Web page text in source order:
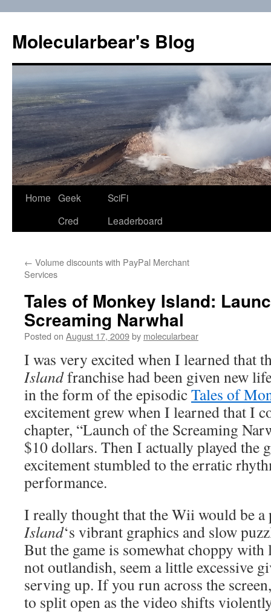
content
Molecularbear's Blog
Home Geek
Cred
SciFi
Leaderboard
← Volume discounts with PayPal Merchant
Services
Tales of Monkey Island:
Screaming Narwhal
Posted on August 17, 2009by molecularbear
I was very excited when I learned that
Islandfranchise had been given new
in the form of the episodicTales of
excitement grew when I learned that I
chapter, “Launch of the Screaming
$10 dollars. Then I actually played the
excitement stumbled to the erratic
performance.
I really thought that the Wii would be
Island‘s vibrant graphics and slow
But the game is somewhat choppy
not outlandish, seem a little excessive
serving up. If you run across the
to split open as the video shifts